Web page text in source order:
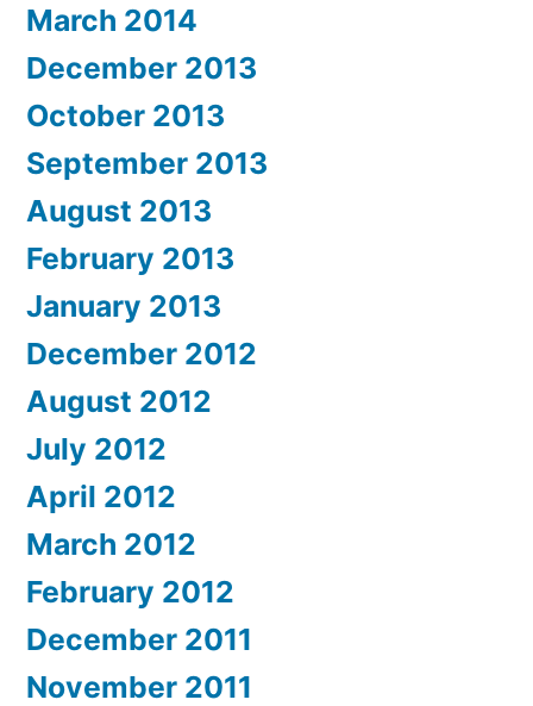
March 2014
December 2013
October 2013
September 2013
August 2013
February 2013
January 2013
December 2012
August 2012
July 2012
April 2012
March 2012
February 2012
December 2011
November 2011